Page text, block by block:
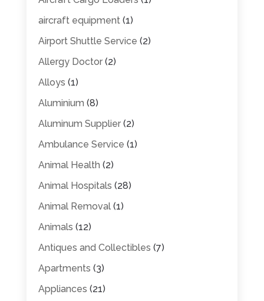
aircraft equipment(1)
Airport Shuttle Service (2)
Allergy Doctor(2)
Alloys (1)
Aluminium (8)
Aluminum Supplier(2)
Ambulance Service (1)
Animal Health (2)
Animal Hospitals (28)
Animal Removal(1)
Animals (12)
Antiques and Collectibles (7)
Apartments (3)
Appliances (21)